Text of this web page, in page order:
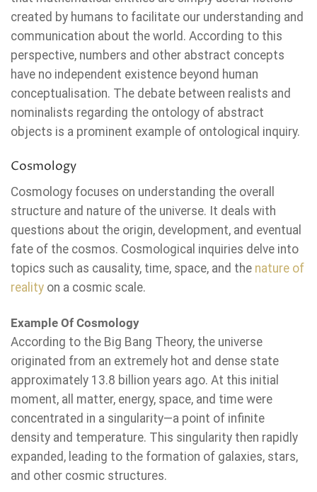
created by humans to facilitate our understanding and
communication about the world. According to this
perspective, numbers and other abstract concepts
have no independent existence beyond human
conceptualisation. The debate between realists and
nominalists regarding the ontology of abstract
objects is a prominent example of ontological inquiry.
Cosmology
Cosmology focuses on understanding the overall
structure and nature of the universe. It deals with
questions about the origin, development, and eventual
fate of the cosmos. Cosmological inquiries delve into
topics such as causality, time, space, and the nature of
reality on a cosmic scale.
Example Of Cosmology
According to the Big Bang Theory, the universe
originated from an extremely hot and dense state
approximately 13.8 billion years ago. At this initial
moment, all matter, energy, space, and time were
concentrated in a singularity—a point of infinite
density and temperature. This singularity then rapidly
expanded, leading to the formation of galaxies, stars,
and other cosmic structures.